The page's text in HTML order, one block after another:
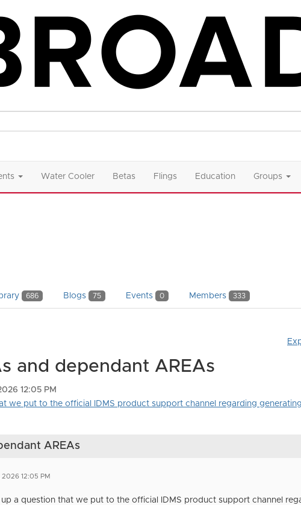
Water Cooler Betas Flings Education Groups
686 Blogs 75 Events 0 Members 333
and dependant AREAs
12:05 PM
we put to the official IDMS product support channel regarding
AREAs
12:05 PM
a question that we put to the official IDMS product support channel